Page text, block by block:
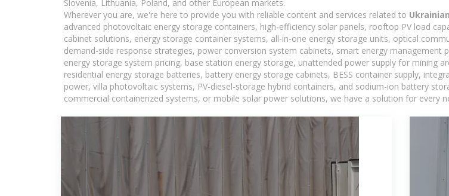
Slovenia, Lithuania, Poland, and other European markets.
Wherever you are, we're here to provide you with reliable content and services related to
advanced photovoltaic energy storage containers, high-efficiency solar panels, rooftop PV load
cabinet solutions, energy storage container systems, all-in-one energy storage units, optical
demand-side response strategies, power conversion system cabinets, smart energy
energy storage system pricing, base station energy storage, unattended power supply for mining
residential energy storage batteries, battery energy storage cabinets, BESS container supply,
power, villa photovoltaic systems, PV-diesel-storage hybrid containers, and sodium-ion battery
commercial containerized systems, or mobile solar power solutions, we have a solution for every